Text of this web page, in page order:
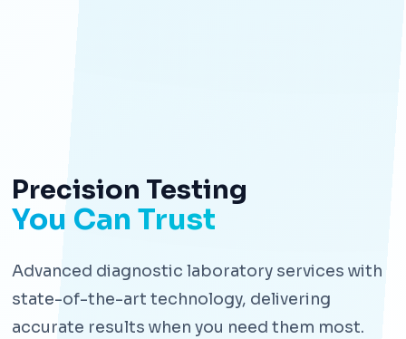
Precision Testing
You Can Trust
Advanced diagnostic laboratory services with
state-of-the-art technology, delivering
accurate results when you need them most.